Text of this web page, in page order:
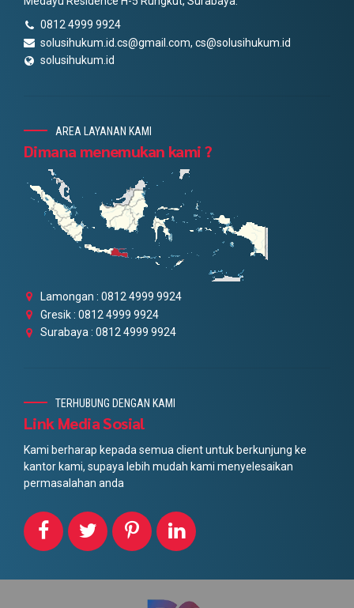
0812 4999 9924
solusihukum.id.cs@gmail.com, cs@solusihukum.id
solusihukum.id
AREA LAYANAN KAMI
Dimana menemukan kami ?
Lamongan : 0812 4999 9924
Gresik : 0812 4999 9924
Surabaya : 0812 4999 9924
TERHUBUNG DENGAN KAMI
Link Media Sosial
Kami berharap kepada semua client untuk berkunjung ke
kantor kami, supaya lebih mudah kami menyelesaikan
permasalahan anda